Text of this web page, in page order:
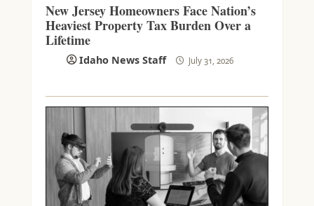
New Jersey Homeowners Face Nation’s
Heaviest Property Tax Burden Over a
Lifetime
Idaho News Staff July 31, 2026